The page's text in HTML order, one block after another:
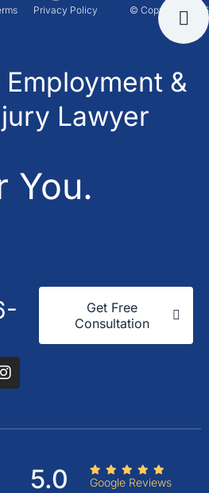
© Copyright 2026
Privacy Policy
&
Lawyer
You.
Get Free
Consultation
5.0 Google Reviews